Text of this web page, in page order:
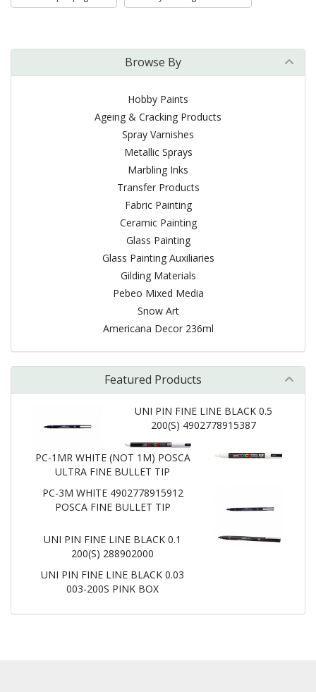
Browse By
Hobby Paints
Ageing & Cracking Products
Spray Varnishes
Metallic Sprays
Marbling Inks
Transfer Products
Fabric Painting
Ceramic Painting
Glass Painting
Glass Painting Auxiliaries
Gilding Materials
Pebeo Mixed Media
Snow Art
Americana Decor 236ml
Featured Products
UNI PIN FINE LINE BLACK 0.5
200(S) 4902778915387
PC-1MR WHITE (NOT 1M) POSCA
ULTRA FINE BULLET TIP
PC-3M WHITE 4902778915912
POSCA FINE BULLET TIP
UNI PIN FINE LINE BLACK 0.1
200(S) 288902000
UNI PIN FINE LINE BLACK 0.03
003-200S PINK BOX